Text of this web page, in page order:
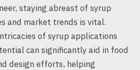
staying abreast of syrup
and market trends is vital.
of syrup applications
can significantly aid in food
design efforts, helping